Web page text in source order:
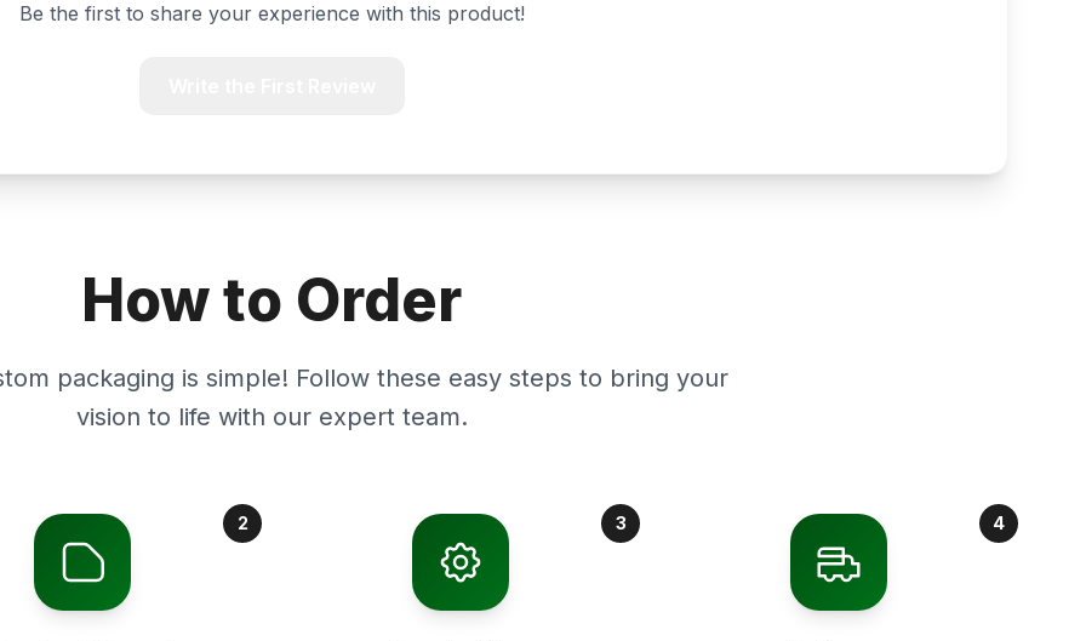
Be the first to share your experience with this product!
How to Order
packaging is simple! Follow these easy steps to bring your
vision to life with our expert team.
2 3 4